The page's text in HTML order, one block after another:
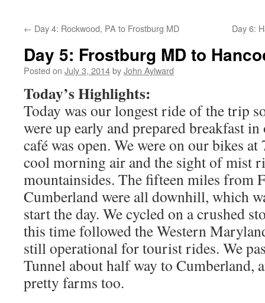
← Day 4: Rockwood, PA to Frostburg MD Day 6:
Day 5: Frostburg MD to
Posted on July 3, 2014byJohn Aylward
Today’s Highlights:
Today was our longest ride of the trip
were up early and prepared breakfast
café was open. We were on our bikes
cool morning air and the sight of mist
mountainsides. The fifteen miles from
Cumberland were all downhill, which
start the day. We cycled on a crushed
this time followed the Western
still operational for tourist rides. We
Tunnel about half way to Cumberland,
pretty farms too.